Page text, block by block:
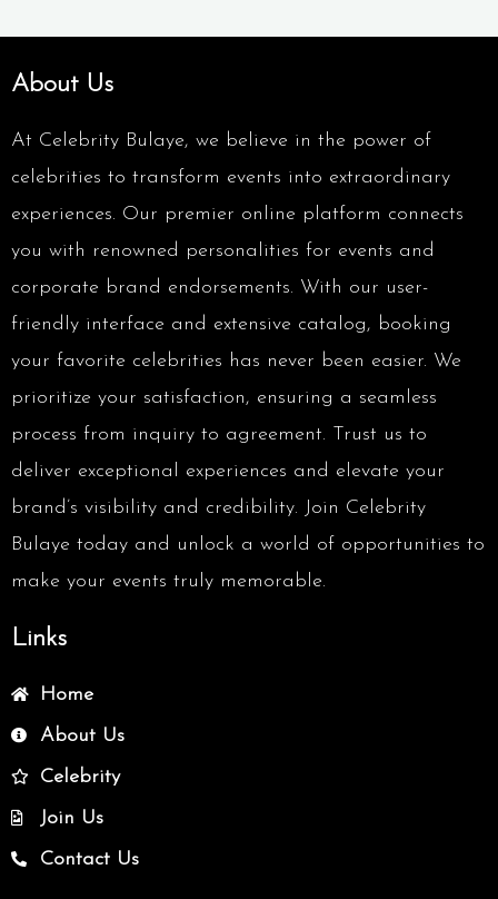
About Us
At Celebrity Bulaye, we believe in the power of
celebrities to transform events into extraordinary
experiences. Our premier online platform connects
you with renowned personalities for events and
corporate brand endorsements. With our user-
friendly interface and extensive catalog, booking
your favorite celebrities has never been easier. We
prioritize your satisfaction, ensuring a seamless
process from inquiry to agreement. Trust us to
deliver exceptional experiences and elevate your
brand’s visibility and credibility. Join Celebrity
Bulaye today and unlock a world of opportunities to
make your events truly memorable.
Links
Home
About Us
Celebrity
Join Us
Contact Us